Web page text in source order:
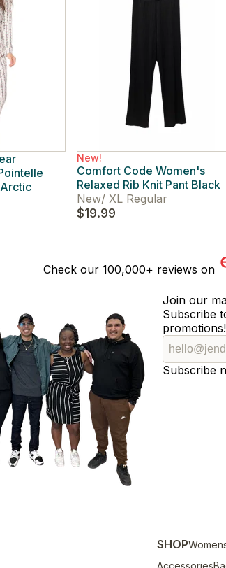
New!
Comfort Code Women's
Relaxed Rib Knit Pant Black
New/XL Regular
$19.99
Check our 100,000+ reviews on
Join our
Subscribe
promotions!
Subscribe
SHOP
Accessories